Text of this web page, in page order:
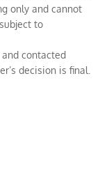
only and cannot
to
contacted
decision is final.